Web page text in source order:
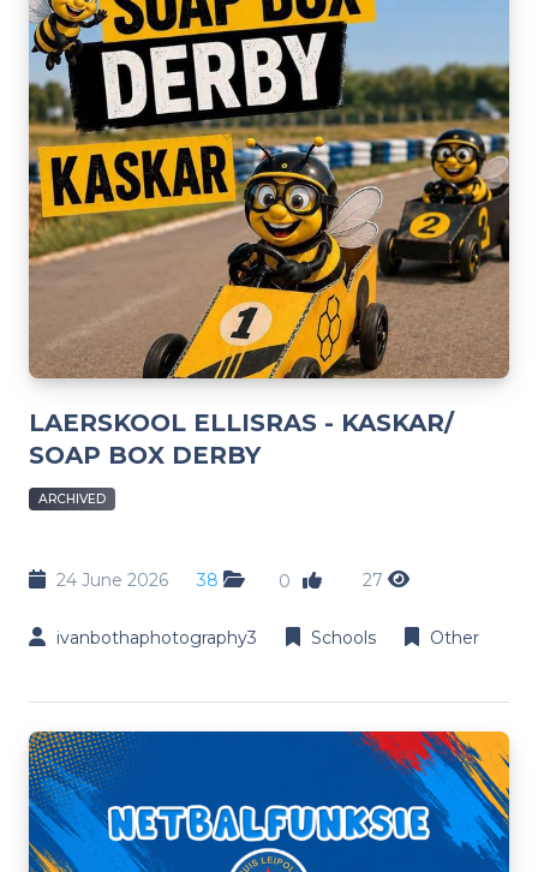
LAERSKOOL ELLISRAS - KASKAR/
SOAP BOX DERBY
ARCHIVED
24 June 2026 38 0 27
ivanbothaphotography3 Schools Other